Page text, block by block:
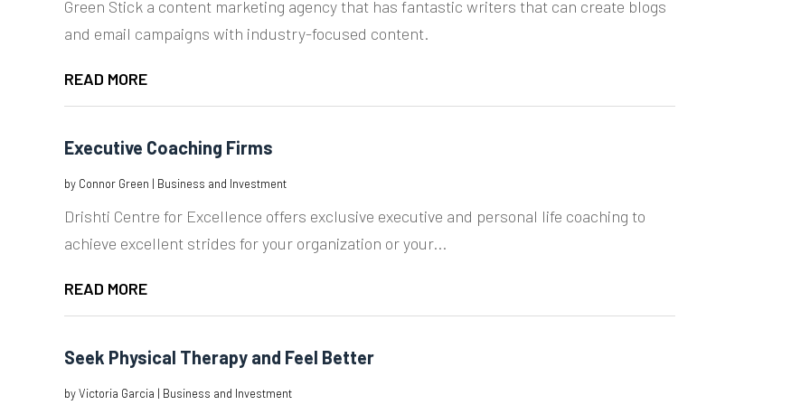
Green Stick a content marketing agency that has fantastic writers that can create blogs
and email campaigns with industry-focused content.
READ MORE
Executive Coaching Firms
by Connor Green | Business and Investment
Drishti Centre for Excellence offers exclusive executive and personal life coaching to
achieve excellent strides for your organization or your...
READ MORE
Seek Physical Therapy and Feel Better
byVictoria Garcia | Business and Investment